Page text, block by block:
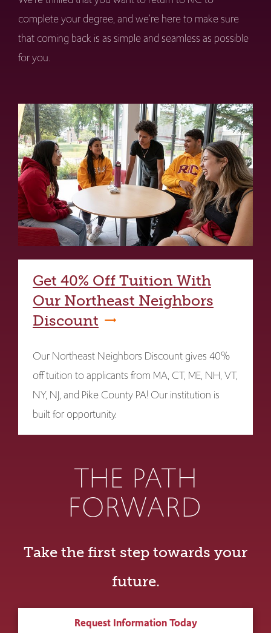
complete your degree, and we're here to make sure
that coming back is as simple and seamless as possible
for you.
Get 40% Off Tuition With
Our Northeast Neighbors
Discount
Our Northeast Neighbors Discount gives 40%
off tuition to applicants from MA, CT, ME, NH, VT,
NY, NJ, and Pike County PA! Our institution is
built for opportunity.
THE PATH
FORWARD
Take the first step towards your
future.
Request Information Today